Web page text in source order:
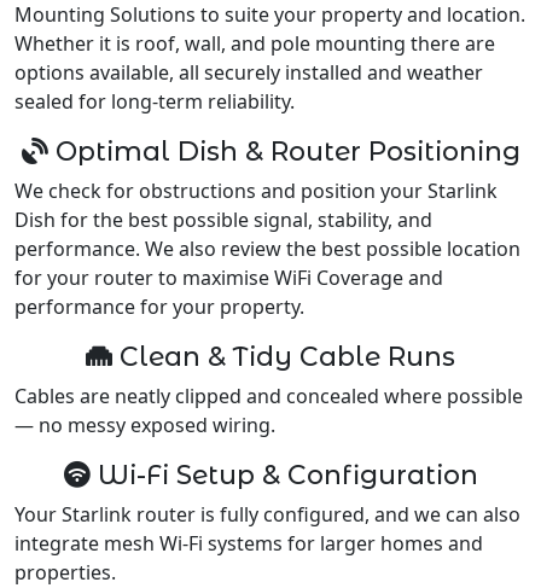
Mounting Solutions to suite your property and location.
Whether it is roof, wall, and pole mounting there are
options available, all securely installed and weather
sealed for long-term reliability.
Optimal Dish & Router Positioning
We check for obstructions and position your Starlink
Dish for the best possible signal, stability, and
performance. We also review the best possible location
for your router to maximise WiFi Coverage and
performance for your property.
Clean & Tidy Cable Runs
Cables are neatly clipped and concealed where possible
— no messy exposed wiring.
Wi-Fi Setup & Configuration
Your Starlink router is fully configured, and we can also
integrate mesh Wi-Fi systems for larger homes and
properties.